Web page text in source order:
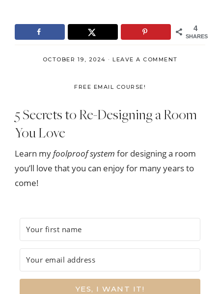
4
SHARES
OCTOBER 19, 2024 · LEAVE A COMMENT
FREE EMAIL COURSE!
5 Secrets to Re-Designing a Room
You Love
Learn myfoolproof system for designing a room
you’ll love that you can enjoy for many years to
come!
YES, I WANT IT!